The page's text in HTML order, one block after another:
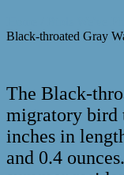
Black-throated Gray
The Black-
migratory bird
inches in
and 0.4